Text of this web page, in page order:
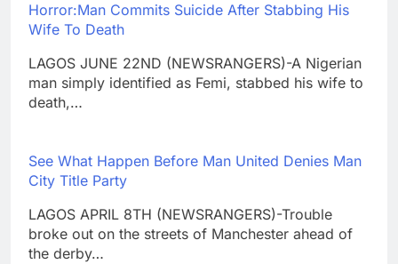
Horror:Man Commits Suicide After Stabbing His
Wife To Death
LAGOS JUNE 22ND (NEWSRANGERS)-A Nigerian
man simply identified as Femi, stabbed his wife to
death,…
See What Happen Before Man United Denies Man
City Title Party
LAGOS APRIL 8TH (NEWSRANGERS)-Trouble
broke out on the streets of Manchester ahead of
the derby…